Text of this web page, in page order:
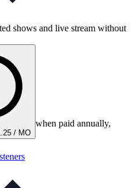
shows and live stream without
/ MO
when paid annually,